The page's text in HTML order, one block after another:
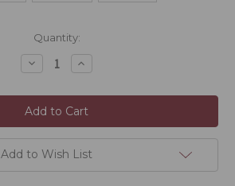
Quantity:
Decrease
Quantity
Phoenix
-
Honey
Orchid
(Mi
Lan
Xiang
Dancong)
Increase
Quantity
Phoenix
-
Honey
Orchid
(Mi
Lan
Xiang
Dancong)
Add to Wish List